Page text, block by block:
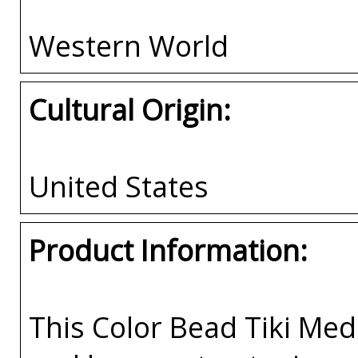
Western World
Cultural Origin:
United States
Product Information:
This Color Bead Tiki